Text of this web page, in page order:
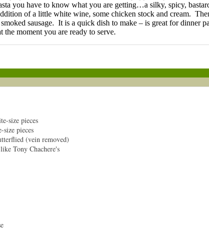
you have to know what you are getting…a silky, spicy,
of a little white wine, some chicken stock and cream.
sausage. It is a quick dish to make – is great for
the moment you are ready to serve.
size pieces
pieces
(vein removed)
Tony Chachere's